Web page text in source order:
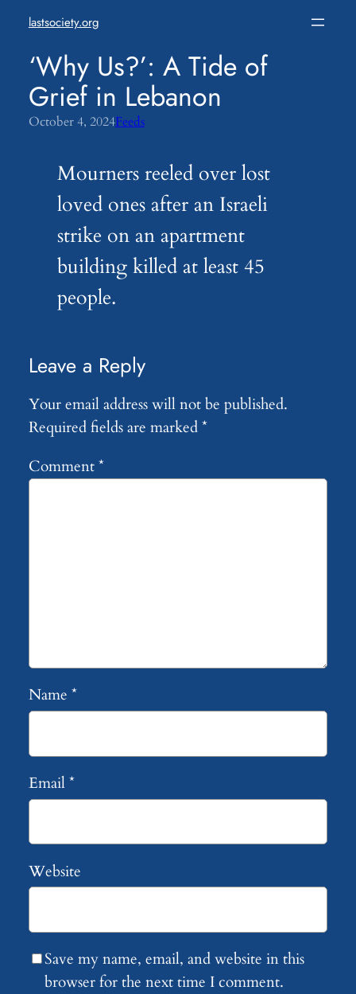
content
lastsociety.org
‘Why Us?’: A Tide of
Grief in Lebanon
October 4, 2024Feeds
Mourners reeled over lost
loved ones after an Israeli
strike on an apartment
building killed at least 45
people.
Leave a Reply
Your email address will not be published.
Required fields are marked*
Comment*
Name *
Email*
Website
Save my name, email, and website in this
browser for the next time I comment.